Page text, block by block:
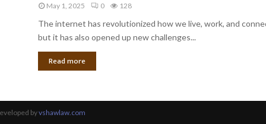
May 1, 2025 0 128
The internet has revolutionized how we live, work, and
but it has also opened up new challenges...
Read more
byvshawlaw.com